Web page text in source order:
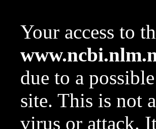
Your access to
due to a
site. This is not
virus or attack.